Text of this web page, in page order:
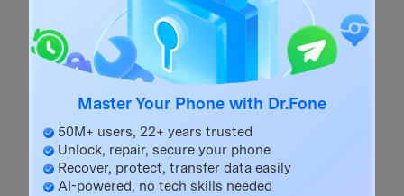
Master Your Phone with Dr.Fone
50M+ users, 22+ years trusted
Unlock, repair, secure your phone
Recover, protect, transfer data easily
AI-powered, no tech skills needed